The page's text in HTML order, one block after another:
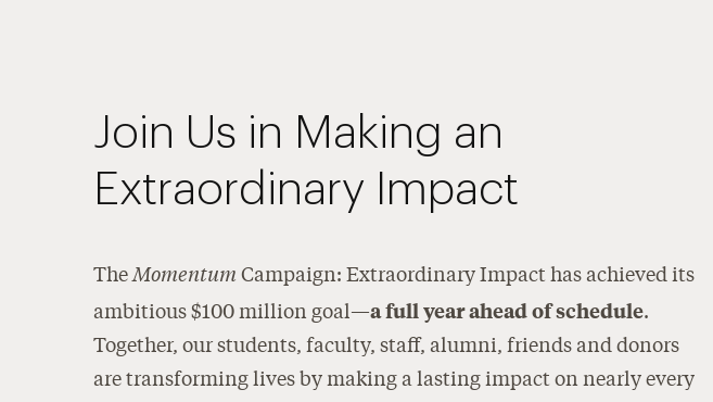
Join Us in Making an
Extraordinary Impact
TheMomentum Campaign: Extraordinary Impact has achieved its
ambitious $100 million goal—a full year ahead of schedule.
Together, our students, faculty, staff, alumni, friends and donors
are transforming lives by making a lasting impact on nearly every